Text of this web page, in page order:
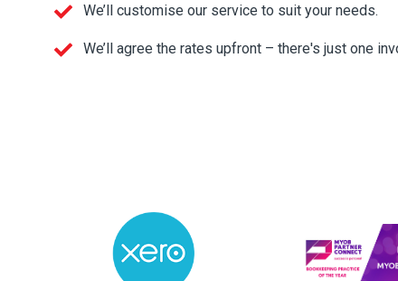
We’ll customise our service to suit your needs.
We’ll agree the rates upfront – there's just one